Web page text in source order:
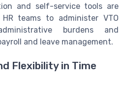
and self-service tools are
teams to administer VTO
burdens and
and leave management.
Flexibility in Time